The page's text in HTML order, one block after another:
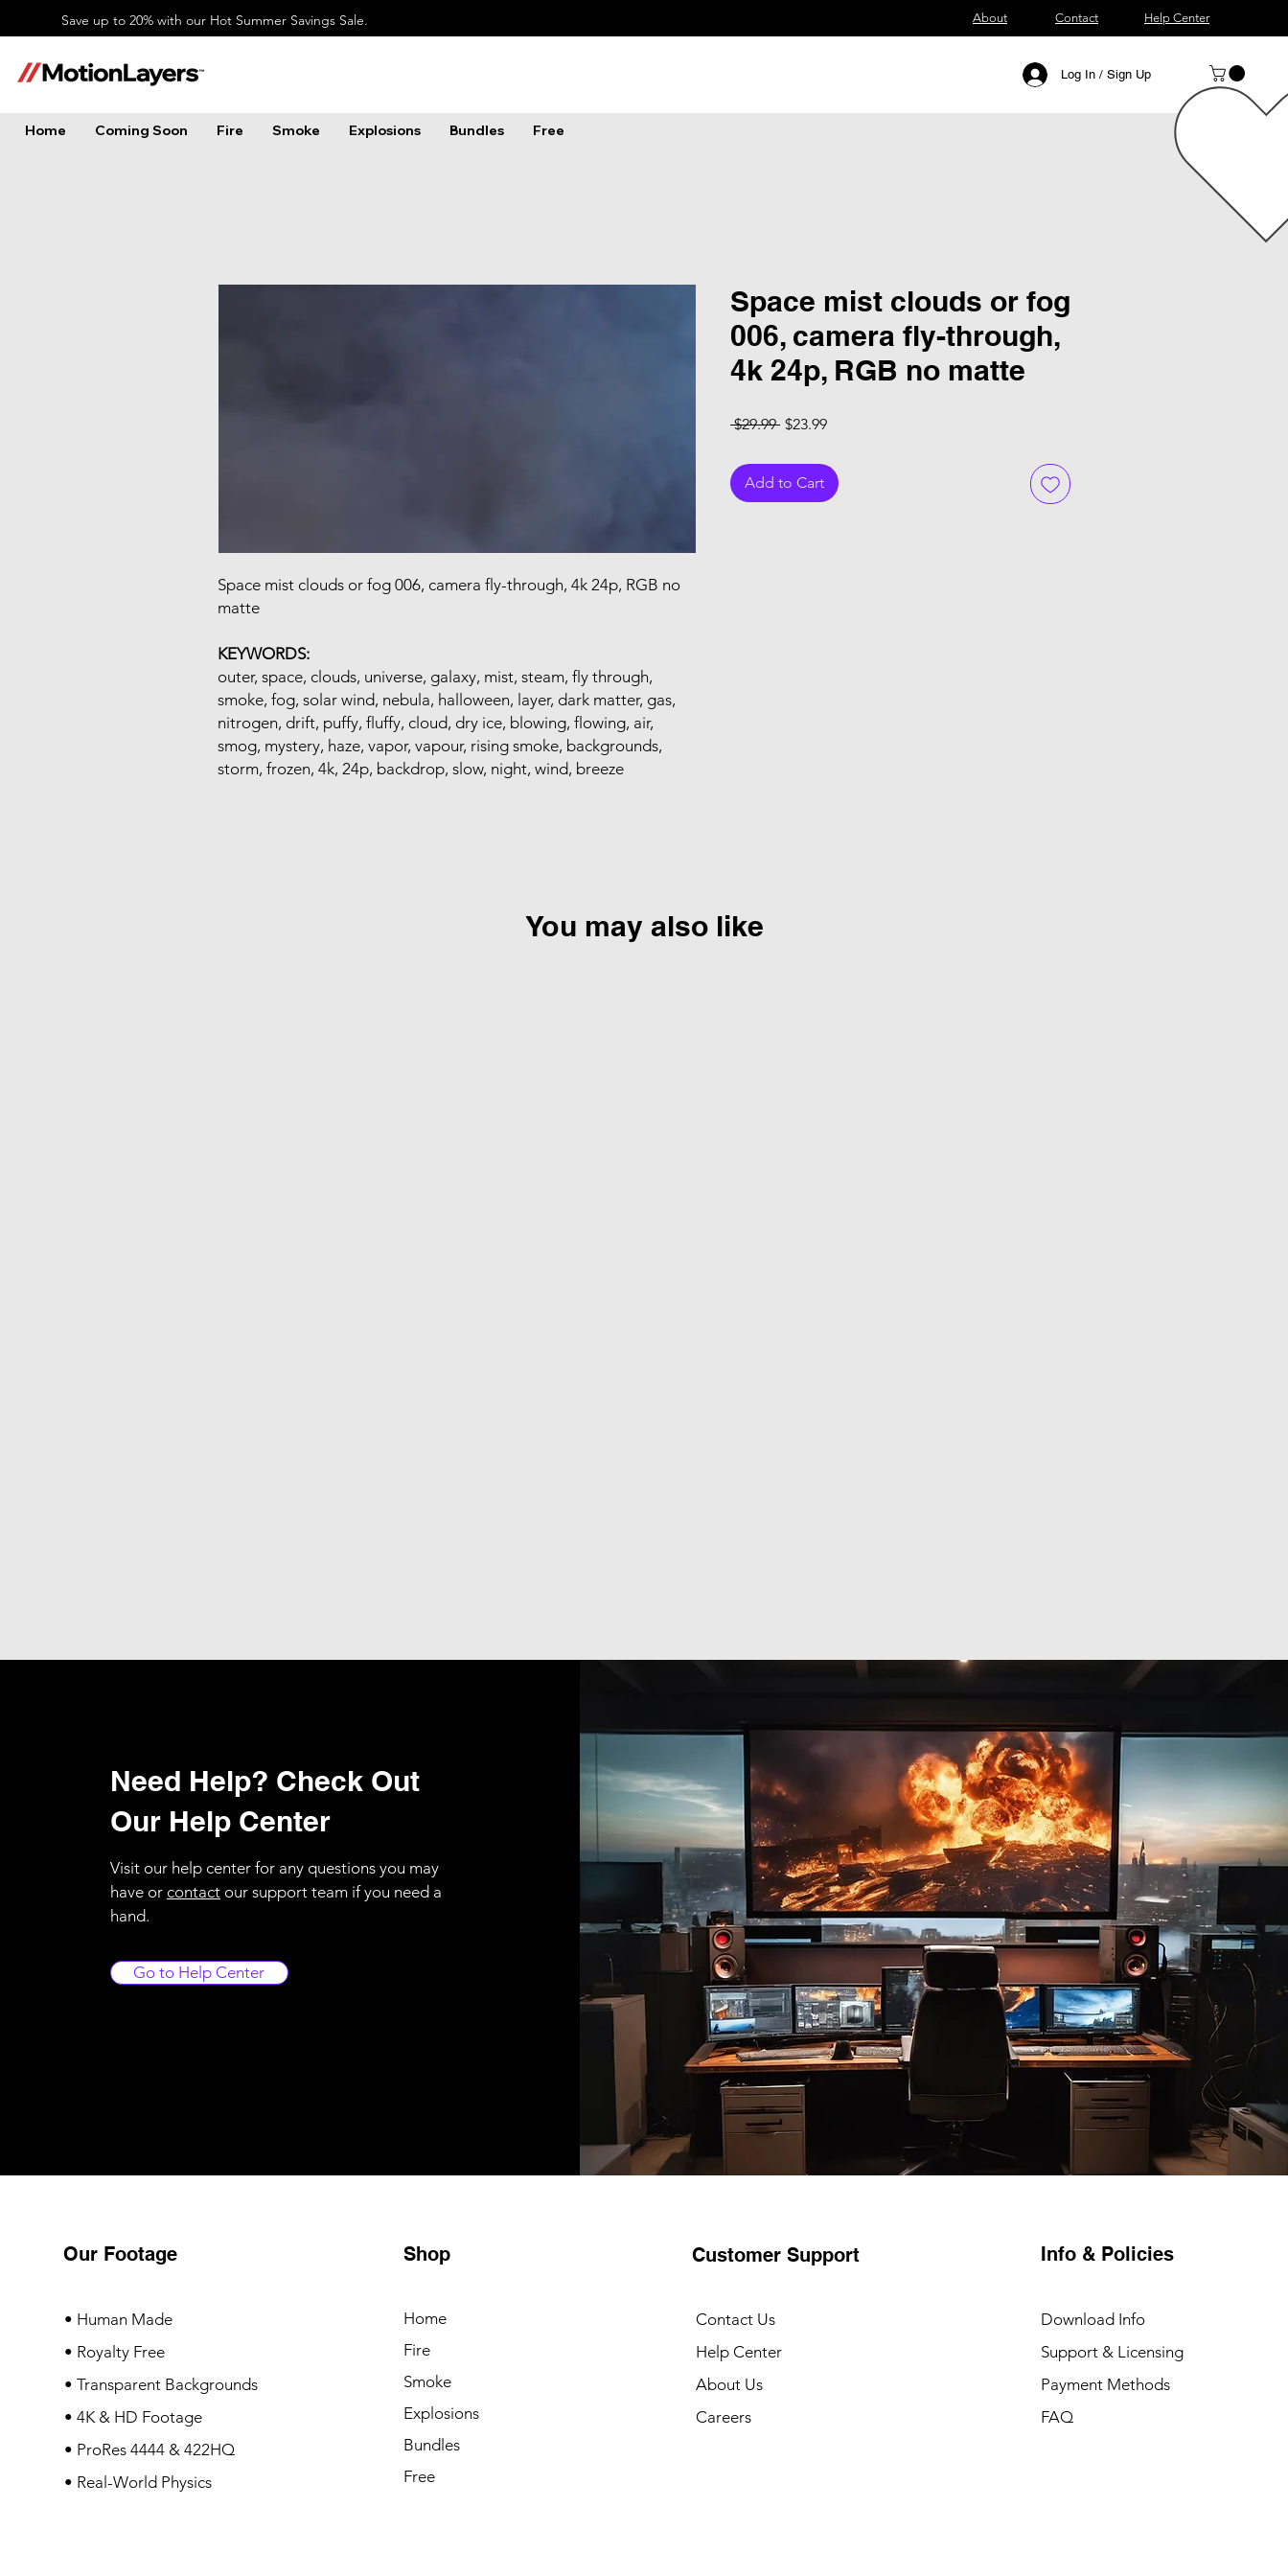
Save up to 20% with our Hot Summer Savings Sale. About Contact Help Center
Log In / Sign Up
Home Coming Soon Fire Smoke Explosions Bundles Free
Space mist clouds or fog 006, camera fly-through, 4k 24p, RGB no
matte
KEYWORDS:
outer, space, clouds, universe, galaxy, mist, steam, fly through,
smoke, fog, solar wind, nebula, halloween, layer, dark matter, gas,
nitrogen, drift, puffy, fluffy, cloud, dry ice, blowing, flowing, air,
smog, mystery, haze, vapor, vapour, rising smoke, backgrounds,
storm, frozen, 4k, 24p, backdrop, slow, night, wind, breeze
Space mist clouds or fog
006, camera fly-through,
4k 24p, RGB no matte
$29.99 Regular Price
$23.99Sale Price
Add to Cart
You may also like
Need Help? Check Out
Our Help Center
Visit our help center for any questions you may
have or contactour support team if you need a
hand.
Go to Help Center
Our Footage
• Human Made
• Royalty Free
• Transparent Backgrounds
• 4K & HD Footage
• ProRes 4444 & 422HQ
• Real-World Physics
Shop
Home
Fire
Smoke
Explosions
Bundles
Free
Customer Support
Contact Us
Help Center
About Us
Careers
Info & Policies
Download Info
Support & Licensing
Payment Methods
FAQ